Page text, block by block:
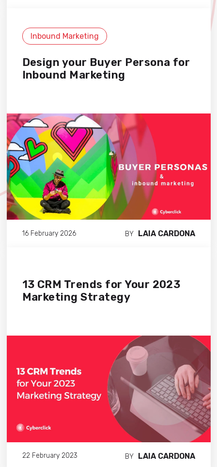
Inbound Marketing
Design your Buyer Persona for
Inbound Marketing
16 February 2026 BY LAIA CARDONA
13 CRM Trends for Your 2023
Marketing Strategy
22 February 2023 BY LAIA CARDONA